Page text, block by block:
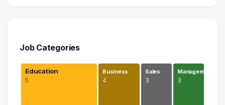
Job Categories
Education
5
Business
4
Sales
3
Managem…
3